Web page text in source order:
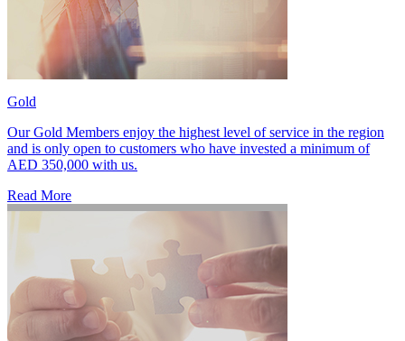
Gold
Our Gold Members enjoy the highest level of service in the region
and is only open to customers who have invested a minimum of
AED 350,000 with us.
Read More